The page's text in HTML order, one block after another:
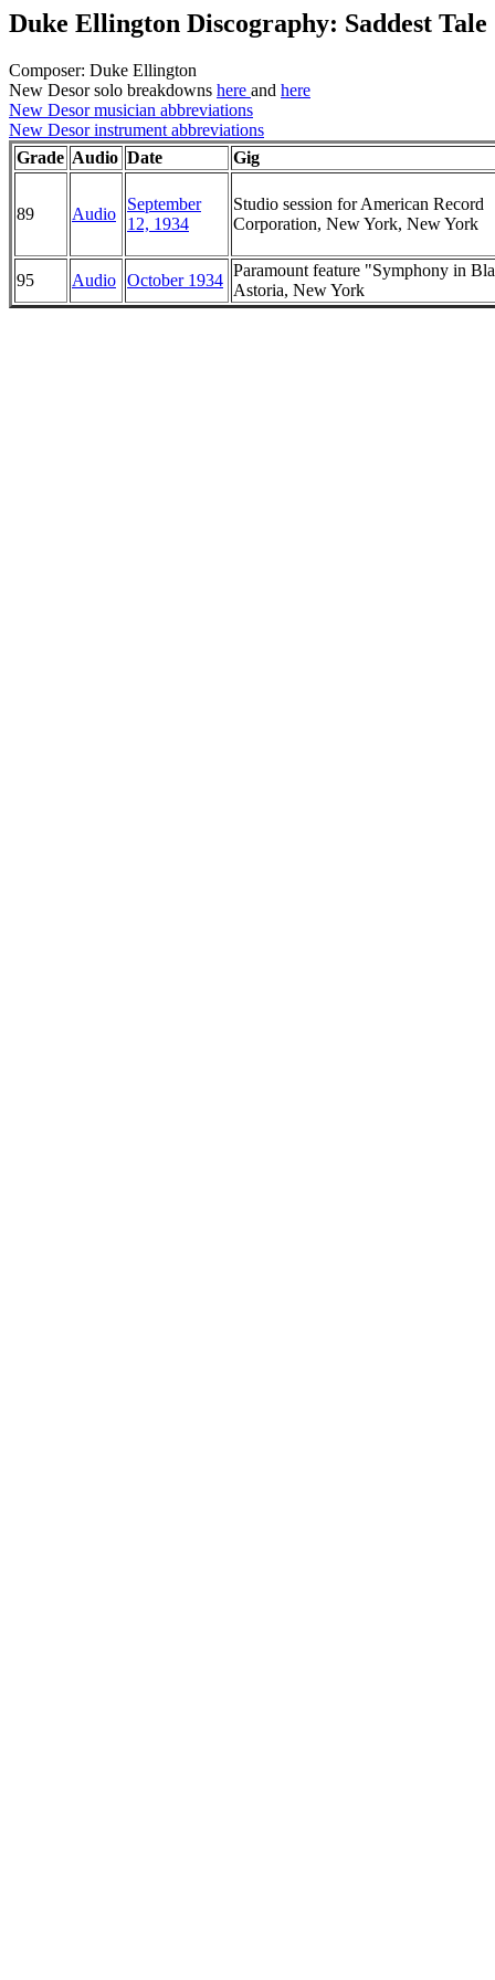
Duke Ellington Discography: Saddest Tale
Composer: Duke Ellington
New Desor solo breakdowns here and here
New Desor musician abbreviations
New Desor instrument abbreviations
Grade Audio Date Gig
89 Audio
September
12, 1934
Studio session for American Record
Corporation, New York, New York
95 Audio October 1934
Paramount feature "Symphony in
Astoria, New York